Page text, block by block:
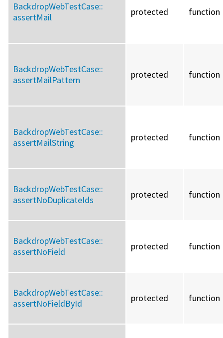
BackdropWebTestCase::
assertMail
protected function
BackdropWebTestCase::
assertMailPattern
protected function
BackdropWebTestCase::
assertMailString
protected function
BackdropWebTestCase::
assertNoDuplicateIds
protected function
BackdropWebTestCase::
assertNoField
protected function
BackdropWebTestCase::
assertNoFieldById
protected function